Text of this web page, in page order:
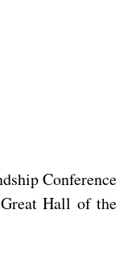
Conference
Hall of the